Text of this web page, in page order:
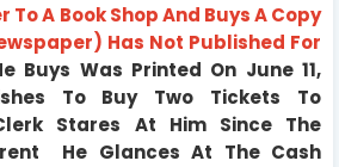
To A Book Shop And Buys A Copy
Has Not Published For
Buys Was Printed On June 11,
To Buy Two Tickets To
Stares At Him Since The
He Glances At The Cash